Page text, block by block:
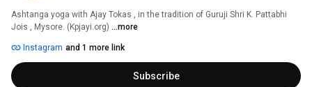
Ashtanga yoga with Ajay Tokas , in the tradition of Guruji Shri K. Pattabhi
Jois , Mysore. (Kpjayi.org) ...more
Instagram and 1 more link
Subscribe